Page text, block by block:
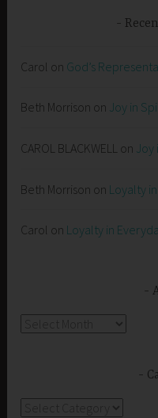
Carol on God’s
Beth Morrison on Joy in
CAROL BLACKWELL on Joy
Beth Morrison on Loyalty
Carol on Loyalty in